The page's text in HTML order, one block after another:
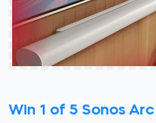
Win 1 of 5 Sonos